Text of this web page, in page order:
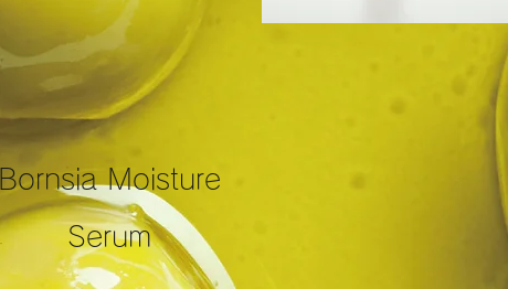
Bornsia Moisture
Serum